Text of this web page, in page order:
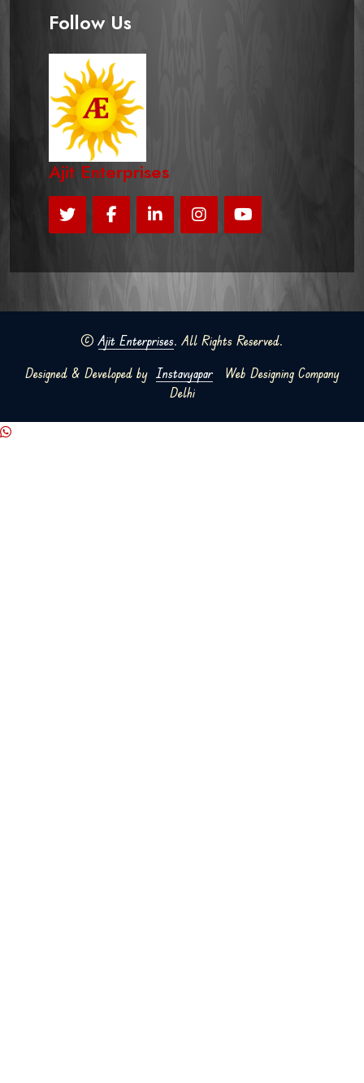
Follow Us
Ajit Enterprises
©Ajit Enterprises. All Rights Reserved.
Designed & Developed by InstavyaparWeb Designing Company
Delhi